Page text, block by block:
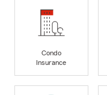
Condo
Insurance